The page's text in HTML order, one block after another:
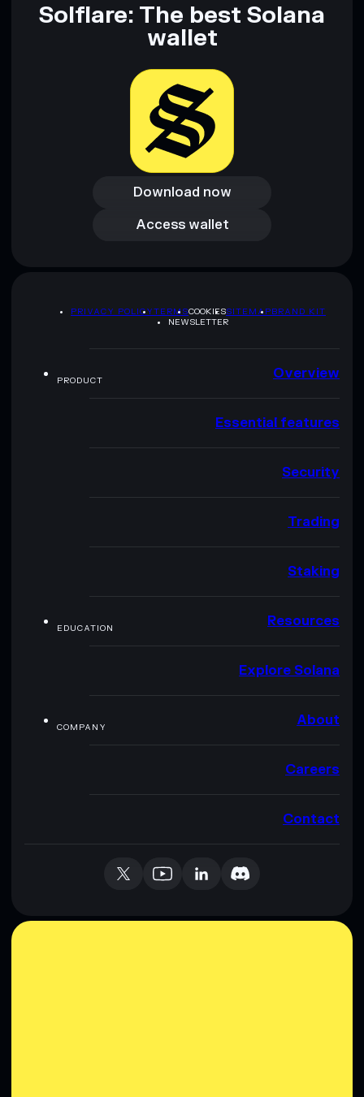
Solflare: The best Solana
wallet
Download now
Download now
Access wallet
Access wallet
PRIVACY POLICYTERMSCOOKIESSITEMAPBRAND KIT
NEWSLETTER
PRODUCT Overview
Essential features
Security
Trading
Staking
EDUCATION Resources
Explore Solana
COMPANY About
Careers
Contact